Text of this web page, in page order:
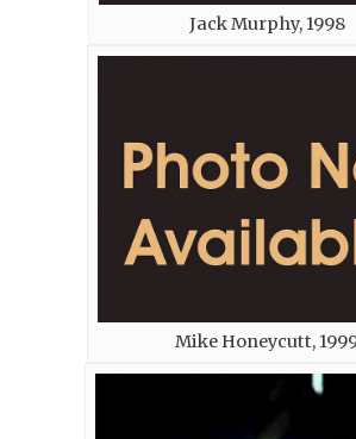
Jack Murphy, 1998
Mike Honeycutt,